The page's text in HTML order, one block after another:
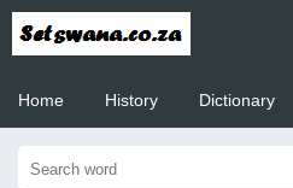
Home History Dictionary